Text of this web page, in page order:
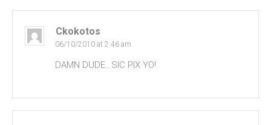
Ckokotos
06/10/2010 at 2:46 am
DAMN DUDE…SIC PIX YO!